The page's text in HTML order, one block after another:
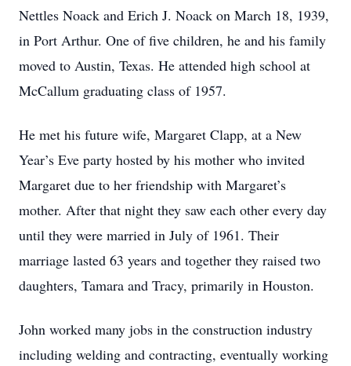
Nettles Noack and Erich J. Noack on March 18, 1939,
in Port Arthur. One of five children, he and his family
moved to Austin, Texas. He attended high school at
McCallum graduating class of 1957.
He met his future wife, Margaret Clapp, at a New
Year’s Eve party hosted by his mother who invited
Margaret due to her friendship with Margaret’s
mother. After that night they saw each other every day
until they were married in July of 1961. Their
marriage lasted 63 years and together they raised two
daughters, Tamara and Tracy, primarily in Houston.
John worked many jobs in the construction industry
including welding and contracting, eventually working